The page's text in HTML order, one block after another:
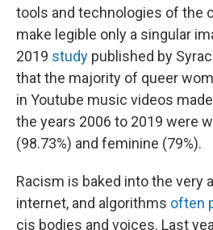
tools and technologies of the
make legible only a singular
2019 study published by
that the majority of queer
in Youtube music videos
the years 2006 to 2019 were
(98.73%) and feminine (79%).
Racism is baked into the very
internet, and algorithms often
cis bodies and voices. Last